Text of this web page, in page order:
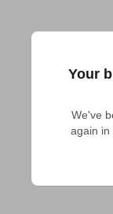
Your
We've
again in